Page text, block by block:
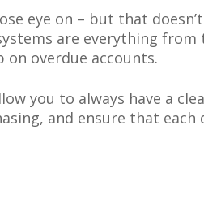
eye on – but that
are everything from
overdue accounts.
you to always have a
and ensure that each